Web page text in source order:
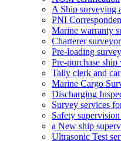
A Ship surveying
PNI
Marine warranty
Charterer
Pre-loading
Pre-purchase ship
Tally clerk and
Marine Cargo
Discharging
Survey services
Safety
a New ship
Ultrasonic Test